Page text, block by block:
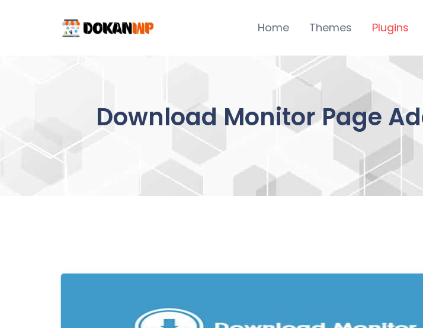
Home Themes Plugins
Download Monitor Page